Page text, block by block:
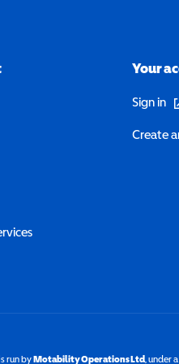
Your
Sign in
Create
run byMotability Operations Ltd(opens
, under